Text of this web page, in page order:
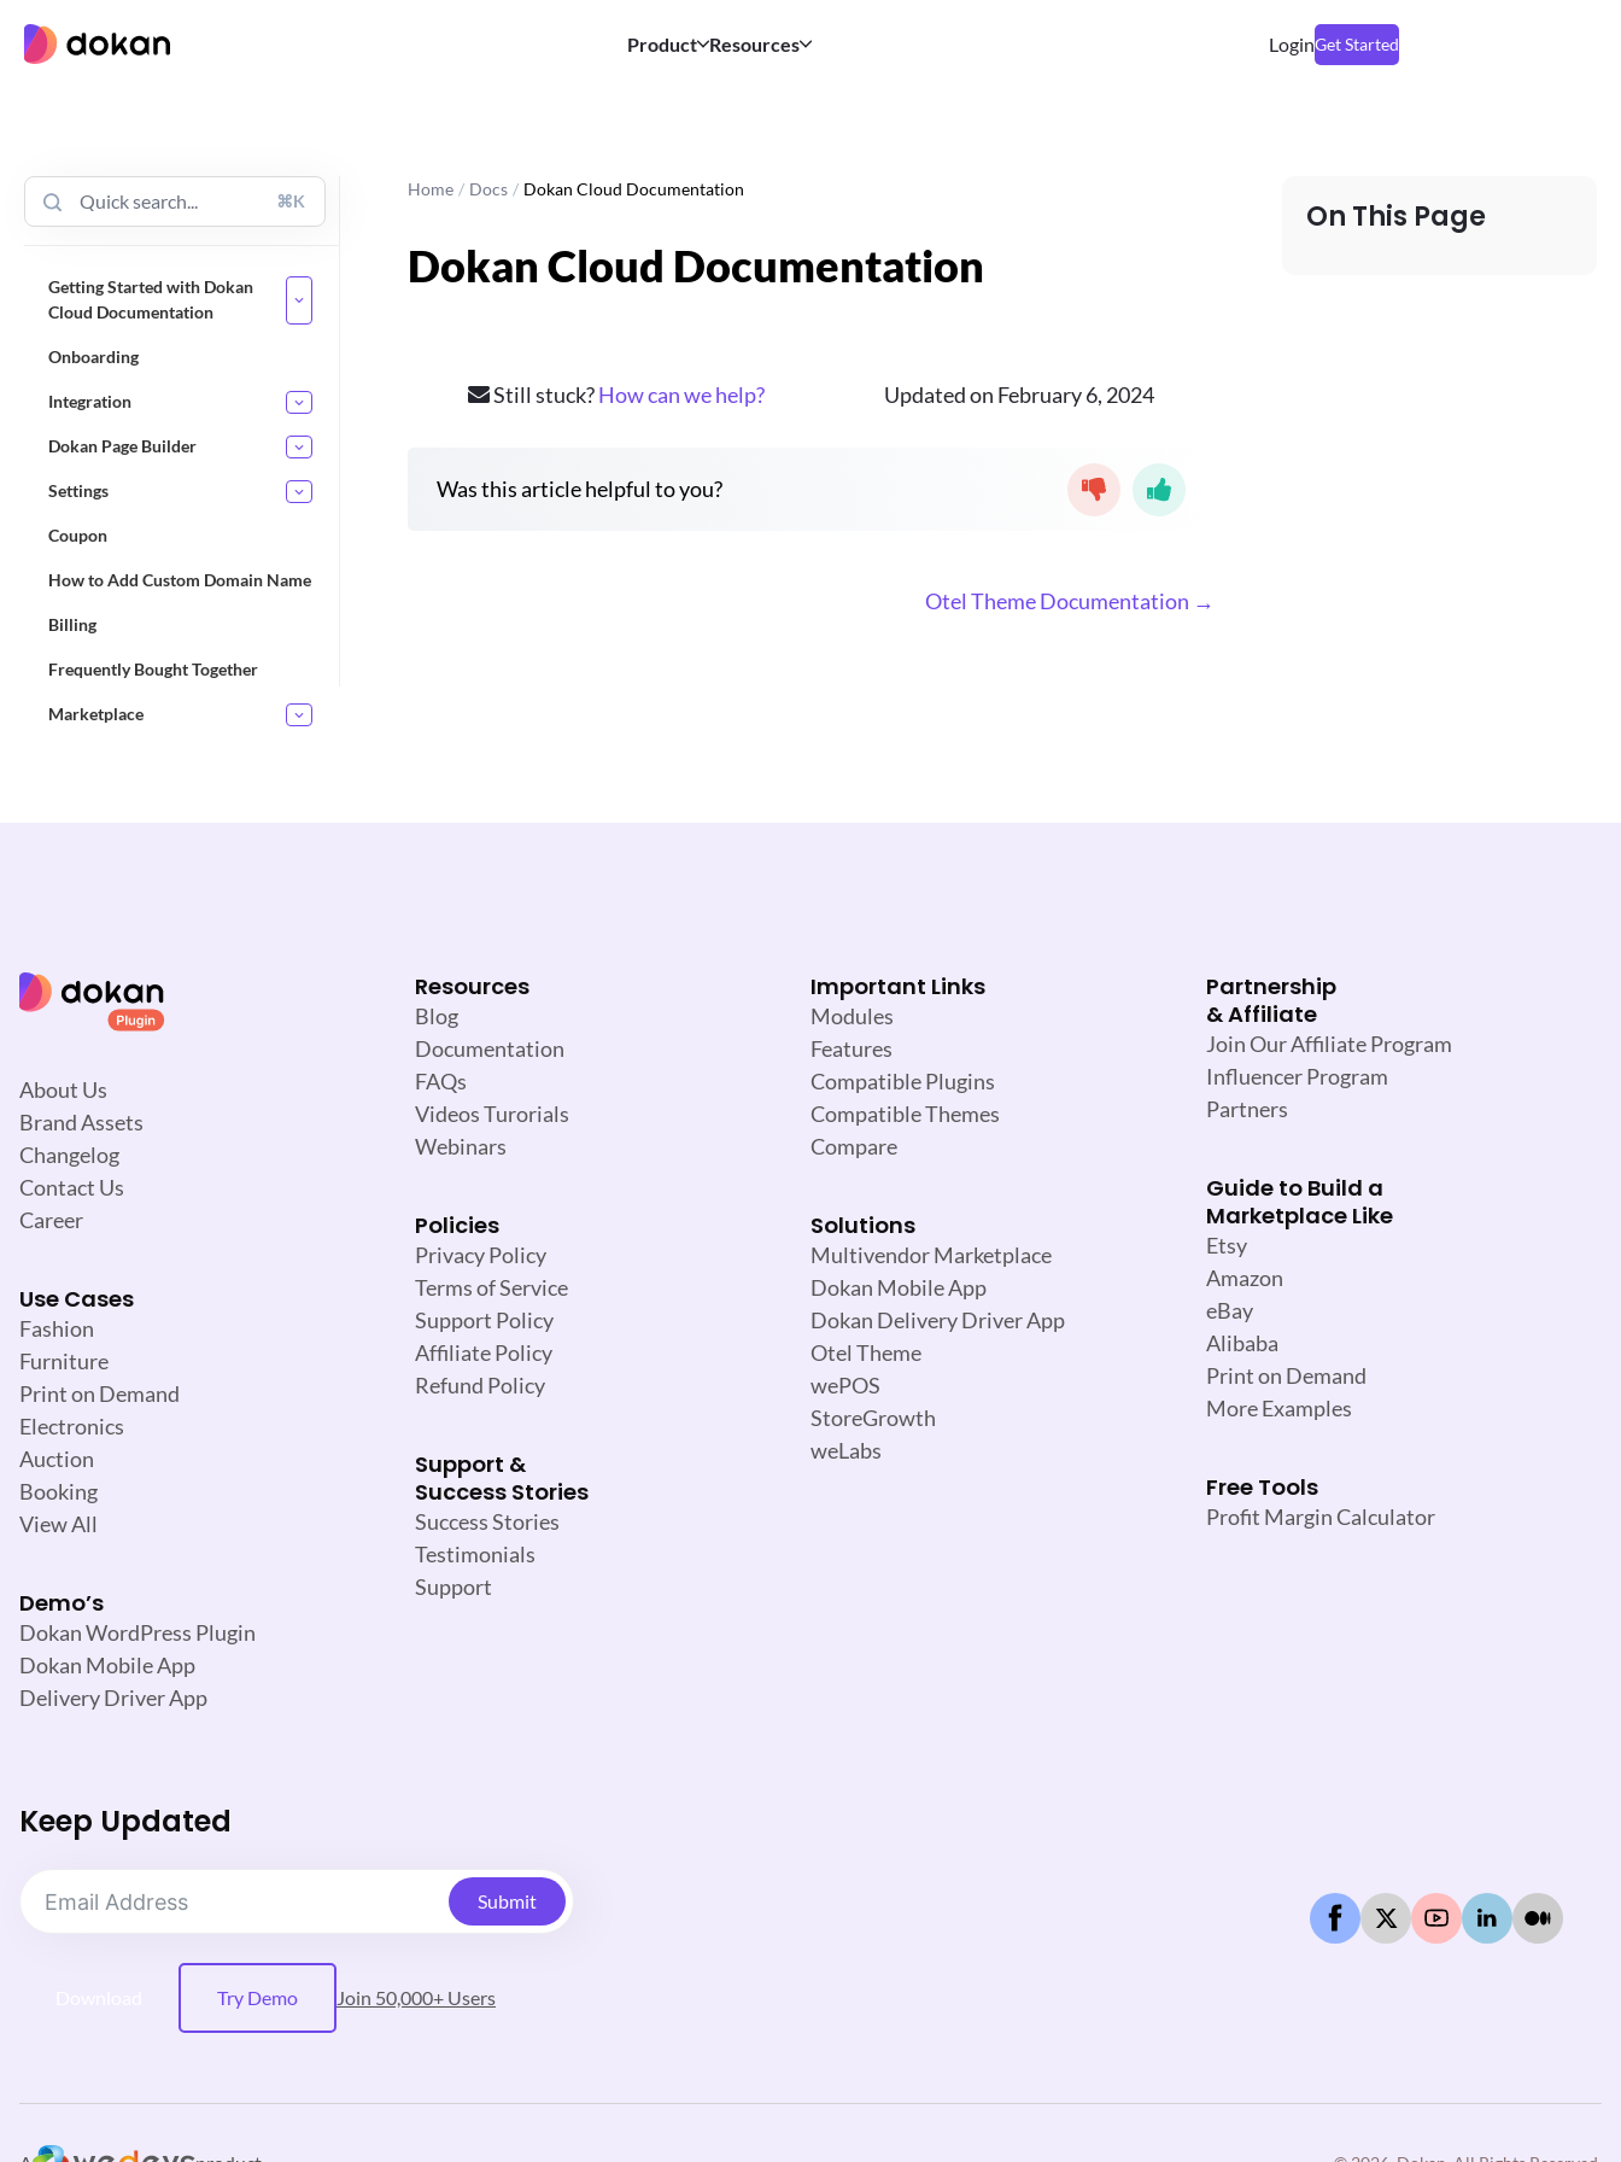
Product Resources LoginGet Started
⌘K
Getting Started with Dokan
Cloud Documentation
Onboarding
Integration
Dokan Page Builder
Settings
Coupon
How to Add Custom Domain Name
Billing
Frequently Bought Together
Marketplace
Home / Docs / Dokan Cloud Documentation
Dokan Cloud Documentation
Still stuck?How can we help? Updated on February 6, 2024
Was this article helpful to you?
Otel Theme Documentation →
On This Page
About Us
Brand Assets
Changelog
Contact Us
Career
Use Cases
Fashion
Furniture
Print on Demand
Electronics
Auction
Booking
View All
Demo’s
Dokan WordPress Plugin
Dokan Mobile App
Delivery Driver App
Resources
Blog
Documentation
FAQs
Videos Turorials
Webinars
Policies
Privacy Policy
Terms of Service
Support Policy
Affiliate Policy
Refund Policy
Support &
Success Stories
Success Stories
Testimonials
Support
Important Links
Modules
Features
Compatible Plugins
Compatible Themes
Compare
Solutions
Multivendor Marketplace
Dokan Mobile App
Dokan Delivery Driver App
Otel Theme
wePOS
StoreGrowth
weLabs
Partnership
& Affiliate
Join Our Affiliate Program
Influencer Program
Partners
Guide to Build a
Marketplace Like
Etsy
Amazon
eBay
Alibaba
Print on Demand
More Examples
Free Tools
Profit Margin Calculator
Keep Updated
Submit
Try Demo Join 50,000+ Users